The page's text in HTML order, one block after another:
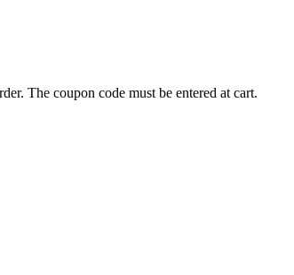
The coupon code must be entered at cart.